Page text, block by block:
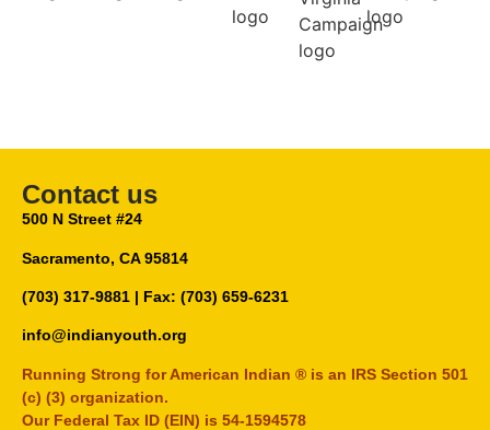
Contact us
500 N Street #24
Sacramento, CA 95814
(703) 317-9881 | Fax: (703) 659-6231
info@indianyouth.org
Running Strong for American Indian ® is an IRS Section 501
(c) (3) organization.
Our Federal Tax ID (EIN) is 54-1594578